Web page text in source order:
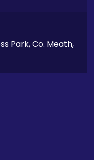
Park, Co. Meath,